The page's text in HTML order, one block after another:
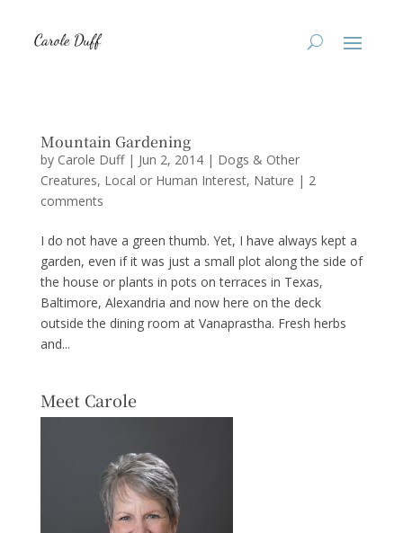
Mountain Gardening
by Carole Duff| Jun 2, 2014| Dogs & Other
Creatures, Local or Human Interest, Nature | 2
comments
I do not have a green thumb. Yet, I have always kept a
garden, even if it was just a small plot along the side of
the house or plants in pots on terraces in Texas,
Baltimore, Alexandria and now here on the deck
outside the dining room at Vanaprastha. Fresh herbs
and...
Meet Carole